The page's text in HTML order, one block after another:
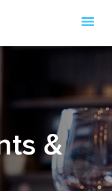
&